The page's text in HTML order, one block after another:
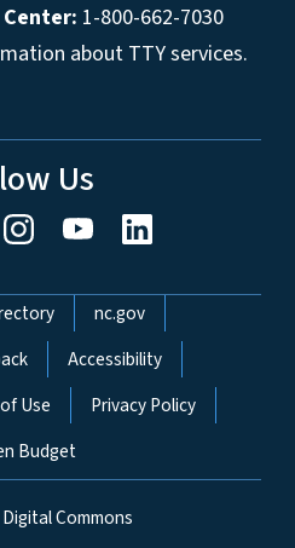
1-800-662-7030
about TTY services.
Us
nc.gov
Accessibility
Use
Privacy Policy
Budget
Commons